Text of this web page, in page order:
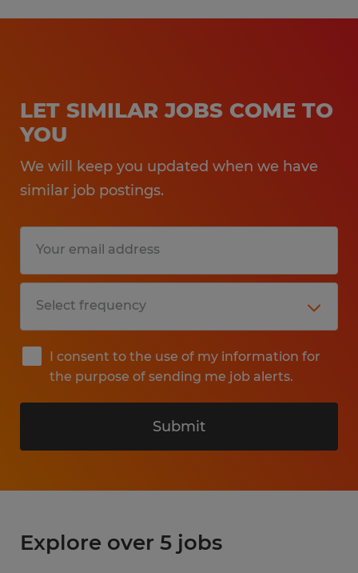
LET SIMILAR JOBS COME TO
YOU
We will keep you updated when we have
similar job postings.
I consent to the use of my information for
the purpose of sending me job alerts.
Submit
Explore over 5 jobs